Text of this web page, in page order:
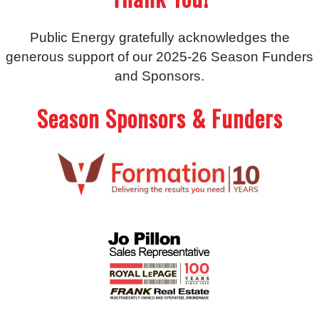
Public Energy gratefully acknowledges the
generous support of our 2025-26 Season Funders
and Sponsors.
Season Sponsors & Funders